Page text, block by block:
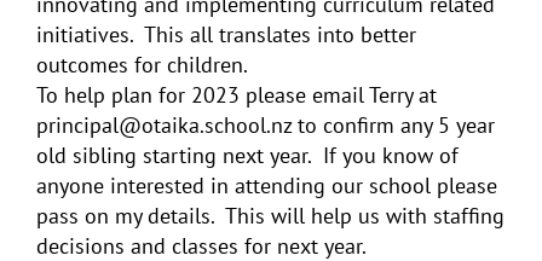
initiatives. This all translates into better
outcomes for children.
To help plan for 2023 please email Terry at
principal@otaika.school.nz to confirm any 5 year
old sibling starting next year. If you know of
anyone interested in attending our school please
pass on my details. This will help us with staffing
decisions and classes for next year.